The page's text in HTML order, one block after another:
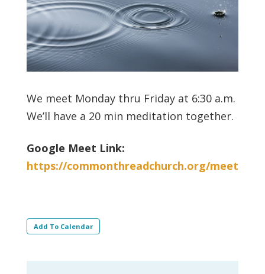
We meet Monday thru Friday at 6:30 a.m.
We’ll have a 20 min meditation together.
Google Meet Link:
https://commonthreadchurch.org/meet
Add To Calendar